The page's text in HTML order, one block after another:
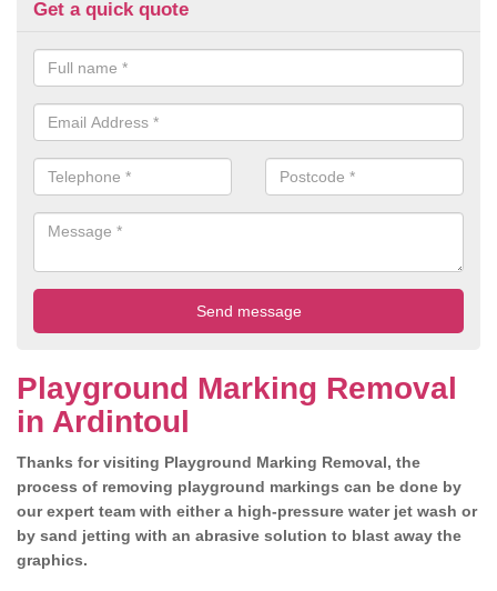
Get a quick quote
Playground Marking Removal
in Ardintoul
Thanks for visiting Playground Marking Removal, the
process of removing playground markings can be done by
our expert team with either a high-pressure water jet wash or
by sand jetting with an abrasive solution to blast away the
graphics.